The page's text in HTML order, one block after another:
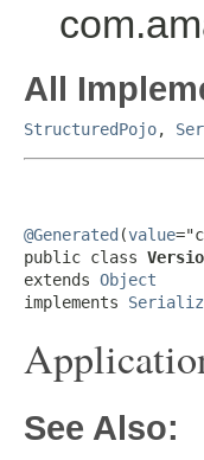
All
StructuredPojo,
@Generated (value
public class
extends Object
implements
See Also: